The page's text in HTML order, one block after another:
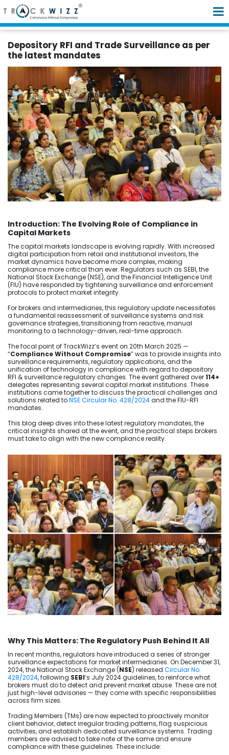
Depository RFI and Trade Surveillance as per
the latest mandates
Introduction: The Evolving Role of Compliance in
Capital Markets
The capital markets landscape is evolving rapidly. With increased
digital participation from retail and institutional investors, the
market dynamics have become more complex, making
compliance more critical than ever. Regulators such as SEBI, the
National Stock Exchange (NSE), and the Financial Intelligence Unit
(FIU) have responded by tightening surveillance and enforcement
protocols to protect market integrity.
For brokers and intermediaries, this regulatory update necessitates
a fundamental reassessment of surveillance systems and risk
governance strategies, transitioning from reactive, manual
monitoring to a technology-driven, real-time approach.
The focal point of TrackWizz’s event on 20th March 2025 —
“Compliance Without Compromise” was to provide insights into
surveillance requirements, regulatory applications, and the
unification of technology in compliance with regard to depository
RFI & surveillance regulatory changes. The event gathered over114+
delegates representing several capital market institutions. These
institutions came together to discuss the practical challenges and
solutions related toNSE Circular No. 428/2024and the FIU-RFI
mandates.
This blog deep dives into these latest regulatory mandates, the
critical insights shared at the event, and the practical steps brokers
must take to align with the new compliance reality.
Why This Matters: The Regulatory Push Behind It All
In recent months, regulators have introduced a series of stronger
surveillance expectations for market intermediaries. On December 31,
2024, the National Stock Exchange (NSE) released Circular No.
428/2024, following SEBI’s July 2024 guidelines, to reinforce what
brokers must do to detect and prevent market abuse. These are not
just high-level advisories — they come with specific responsibilities
across firm sizes.
Trading Members (TMs) are now expected to proactively monitor
client behavior, detect irregular trading patterns, flag suspicious
activities, and establish dedicated surveillance systems. Trading
members are advised to take note of the same and ensure
compliance with these guidelines. These include: